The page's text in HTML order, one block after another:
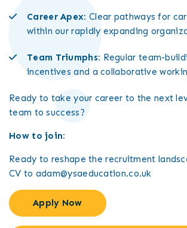
Career Apex: Clear pathways for
within our rapidly expanding
Team Triumphs: Regular team-
incentives and a collaborative
Ready to take your career to the next
team to success?
How to join:
Ready to reshape the recruitment
CV to adam@ysaeducation.co.uk
Apply Now